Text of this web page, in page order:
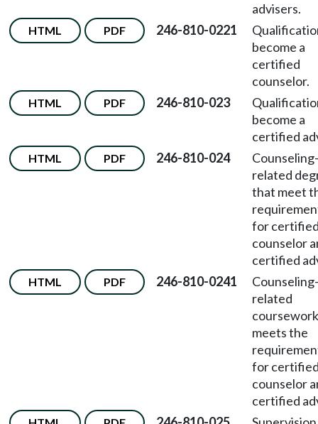
advisers.
HTML PDF 246-810-0221
become a
certified
counselor.
HTML PDF 246-810-023
become a
certified
HTML PDF 246-810-024
Counseling-
related
that meet
for
counselor
certified
HTML PDF 246-810-0241
Counseling-
related
meets the
for
counselor
certified